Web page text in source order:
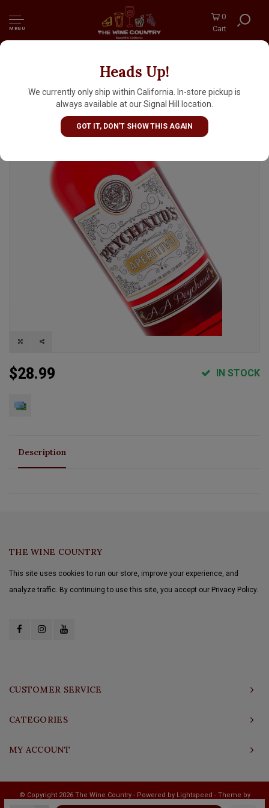
MENU
0
Cart
Heads Up!
We currently only ship within California. In-store pickup is
always available at our Signal Hill location.
GOT IT, DON'T SHOW THIS AGAIN
Peychaud's Aperitivo
$28.99 IN STOCK
Description
THE WINE COUNTRY
This site uses cookies to run our store, improve your experience, and
analyze traffic. By continuing to use this site, you accept our Privacy Policy.
CUSTOMER SERVICE
CATEGORIES
MY ACCOUNT
© Copyright 2026 The Wine Country - Powered by Lightspeed - Theme by
Shopmonkey